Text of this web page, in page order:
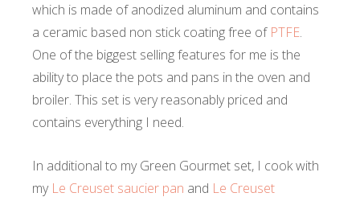
which is made of anodized aluminum and contains
a ceramic based non stick coating free of PTFE.
One of the biggest selling features for me is the
ability to place the pots and pans in the oven and
broiler. This set is very reasonably priced and
contains everything I need.
In additional to my Green Gourmet set, I cook with
my Le Creuset saucier pan and Le Creuset